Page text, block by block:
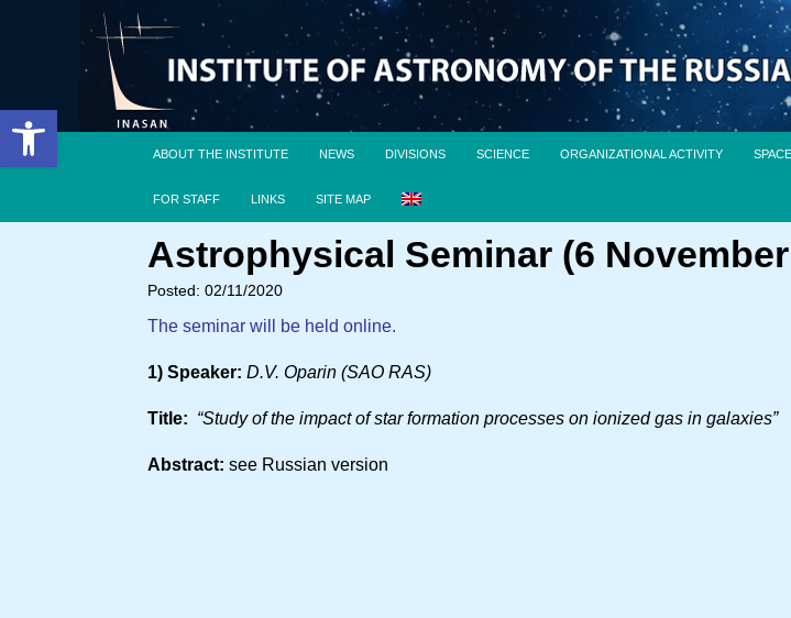
Open toolbar
ABOUT THE INSTITUTE NEWS DIVISIONS SCIENCE ORGANIZATIONAL ACTIVITY
FOR STAFF LINKS SITE MAP
Astrophysical Seminar (6 November
Posted: 02/11/2020
The seminar will be held online.
1) Speaker: D.V. Oparin (SAO RAS)
Title: “Study of the impact of star formation processes on ionized gas in galaxies”
Abstract:see Russian version